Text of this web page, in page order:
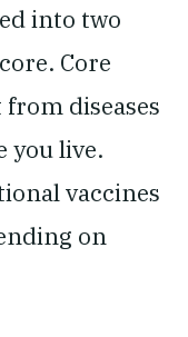
into two
Core
diseases
you live.
vaccines
on